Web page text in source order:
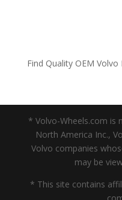
Find Quality OEM Volvo
* Volvo-Wheels.com is
North America Inc.,
Volvo companies
may be
* This site contains